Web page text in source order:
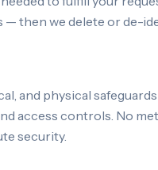
— then we delete or de-
and physical
access controls. No
security.